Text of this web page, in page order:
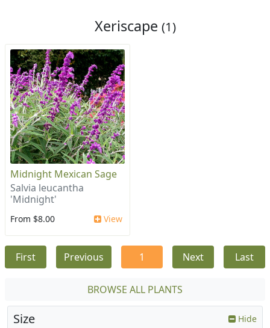
Xeriscape (1)
Midnight Mexican Sage
Salvia leucantha
'Midnight'
From $8.00 View
First Previous 1 Next Last
BROWSE ALL PLANTS
Size Hide